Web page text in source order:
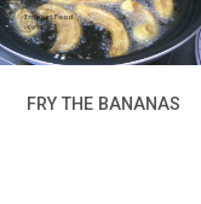
FRY THE BANANAS